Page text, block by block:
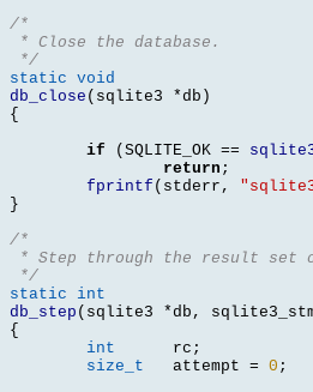
/*
* Close the database.
*/
static void
db_close ( sqlite3 *db )
{
if
( SQLITE_OK ==
return ;
fprintf ( stderr ,
}
/*
* Step through the result set
*/
static int
db_step ( sqlite3 *db ,
{
int
	 rc
;
size_t
	 attempt
= 0 ;